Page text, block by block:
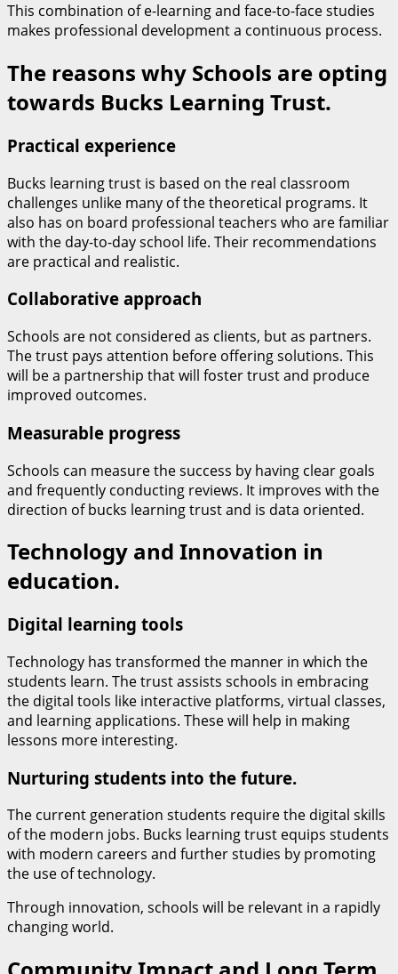
This combination of e-learning and face-to-face studies
makes professional development a continuous process.
The reasons why Schools are opting
towards Bucks Learning Trust.
Practical experience
Bucks learning trust is based on the real classroom
challenges unlike many of the theoretical programs. It
also has on board professional teachers who are familiar
with the day-to-day school life. Their recommendations
are practical and realistic.
Collaborative approach
Schools are not considered as clients, but as partners.
The trust pays attention before offering solutions. This
will be a partnership that will foster trust and produce
improved outcomes.
Measurable progress
Schools can measure the success by having clear goals
and frequently conducting reviews. It improves with the
direction of bucks learning trust and is data oriented.
Technology and Innovation in
education.
Digital learning tools
Technology has transformed the manner in which the
students learn. The trust assists schools in embracing
the digital tools like interactive platforms, virtual classes,
and learning applications. These will help in making
lessons more interesting.
Nurturing students into the future.
The current generation students require the digital skills
of the modern jobs. Bucks learning trust equips students
with modern careers and further studies by promoting
the use of technology.
Through innovation, schools will be relevant in a rapidly
changing world.